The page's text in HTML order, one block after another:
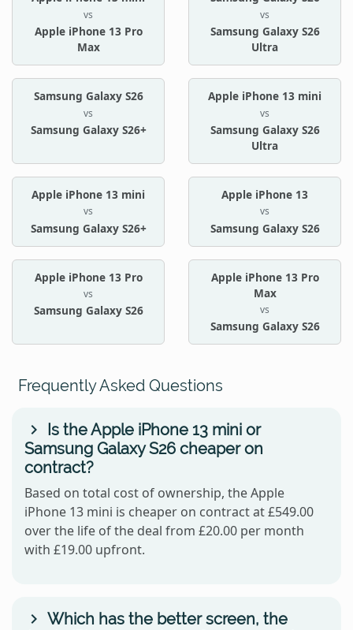
vs
Apple iPhone 13 Pro
Max
vs
Samsung Galaxy S26
Ultra
Samsung Galaxy S26
vs
Samsung Galaxy S26+
Apple iPhone 13 mini
vs
Samsung Galaxy S26
Ultra
Apple iPhone 13 mini
vs
Samsung Galaxy S26+
Apple iPhone 13
vs
Samsung Galaxy S26
Apple iPhone 13 Pro
vs
Samsung Galaxy S26
Apple iPhone 13 Pro
Max
vs
Samsung Galaxy S26
Frequently Asked Questions
Is the Apple iPhone 13 mini or
Samsung Galaxy S26 cheaper on
contract?
Based on total cost of ownership, the Apple
iPhone 13 mini is cheaper on contract at £549.00
over the life of the deal from £20.00 per month
with £19.00 upfront.
Which has the better screen, the